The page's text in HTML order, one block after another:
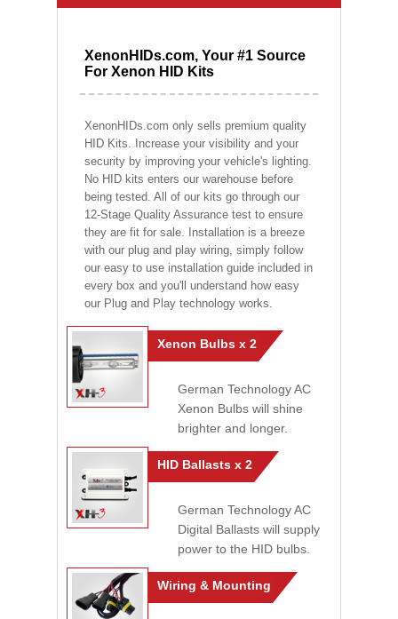
XenonHIDs.com, Your #1 Source
For Xenon HID Kits
XenonHIDs.com only sells premium quality
HID Kits. Increase your visibility and your
security by improving your vehicle's lighting.
No HID kits enters our warehouse before
being tested. All of our kits go through our
12-Stage Quality Assurance test to ensure
they are fit for sale. Installation is a breeze
with our plug and play wiring, simply follow
our easy to use installation guide included in
every box and you'll understand how easy
our Plug and Play technology works.
Xenon Bulbs x 2
German Technology AC
Xenon Bulbs will shine
brighter and longer.
HID Ballasts x 2
German Technology AC
Digital Ballasts will supply
power to the HID bulbs.
Wiring & Mounting